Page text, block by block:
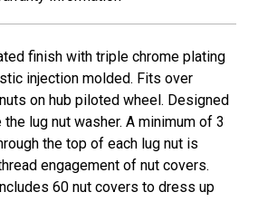
finish with triple chrome plating
injection molded. Fits over
on hub piloted wheel. Designed
lug nut washer. A minimum of 3
the top of each lug nut is
engagement of nut covers.
60 nut covers to dress up